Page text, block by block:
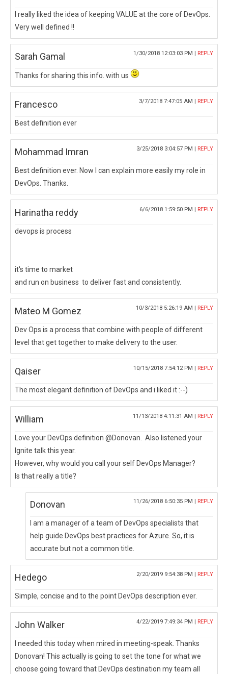
I really liked the idea of keeping VALUE at the core of DevOps.
Very well defined !!
Sarah Gamal 1/30/2018 12:03:03 PM | REPLY
Thanks for sharing this info. with us
Francesco 3/7/2018 7:47:05 AM | REPLY
Best definition ever
Mohammad Imran 3/25/2018 3:04:57 PM | REPLY
Best definition ever. Now I can explain more easily my role in
DevOps. Thanks.
Harinatha reddy 6/6/2018 1:59:50 PM | REPLY
devops is process
it's time to market
and run on business to deliver fast and consistently.
Mateo M Gomez 10/3/2018 5:26:19 AM | REPLY
Dev Ops is a process that combine with people of different
level that get together to make delivery to the user.
Qaiser 10/15/2018 7:54:12 PM | REPLY
The most elegant definition of DevOps and i liked it :--)
William 11/13/2018 4:11:31 AM | REPLY
Love your DevOps definition @Donovan. Also listened your
Ignite talk this year.
However, why would you call your self DevOps Manager?
Is that really a title?
Donovan 11/26/2018 6:50:35 PM | REPLY
I am a manager of a team of DevOps specialists that
help guide DevOps best practices for Azure. So, it is
accurate but not a common title.
Hedego 2/20/2019 9:54:38 PM | REPLY
Simple, concise and to the point DevOps description ever.
John Walker 4/22/2019 7:49:34 PM | REPLY
I needed this today when mired in meeting-speak. Thanks
Donovan! This actually is going to set the tone for what we
choose going toward that DevOps destination my team all